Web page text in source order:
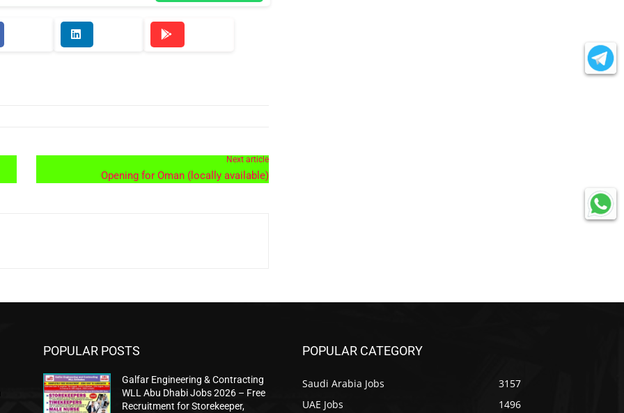
Next article
Opening for Oman (locally available)
POPULAR POSTS
Galfar Engineering & Contracting
WLL Abu Dhabi Jobs 2026 – Free
Recruitment for Storekeeper,
POPULAR CATEGORY
Saudi Arabia Jobs
3157
UAE Jobs
1496